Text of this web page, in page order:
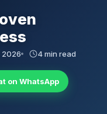
2026 4 min read
on WhatsApp